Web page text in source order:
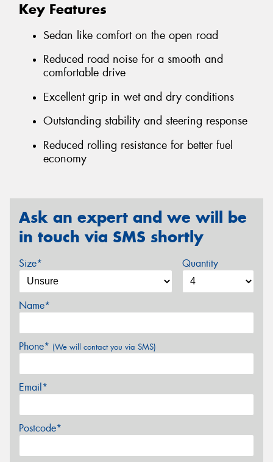
Key Features
Sedan like comfort on the open road
Reduced road noise for a smooth and
comfortable drive
Excellent grip in wet and dry conditions
Outstanding stability and steering response
Reduced rolling resistance for better fuel
economy
Ask an expert and we will be
in touch via SMS shortly
Size* Quantity
Name*
Phone* (We will contact you via SMS)
Email*
Postcode*